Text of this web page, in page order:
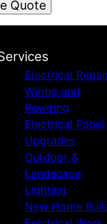
Quote
Electrical
Wiring and
Rewiring
Electrical Panel
Upgrades
Outdoor &
Landscape
Lighting
New Home